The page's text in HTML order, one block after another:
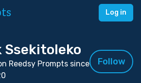
Log in
Ssekitoleko
Reedsy Prompts since
Follow